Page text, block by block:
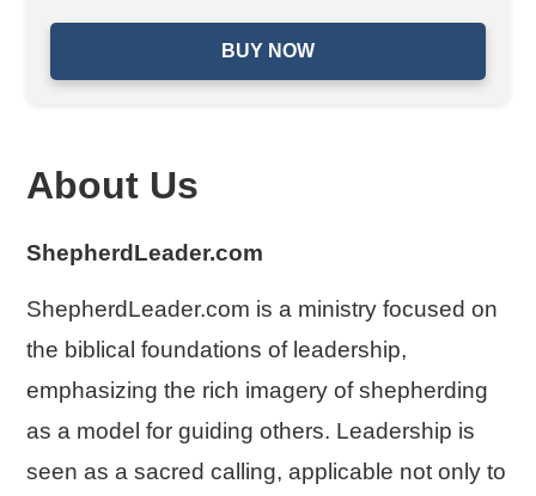
BUY NOW
About Us
ShepherdLeader.com
ShepherdLeader.com is a ministry focused on
the biblical foundations of leadership,
emphasizing the rich imagery of shepherding
as a model for guiding others. Leadership is
seen as a sacred calling, applicable not only to